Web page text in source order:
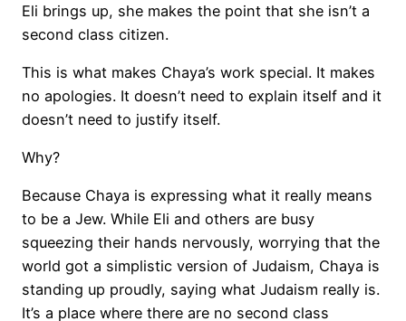
Eli brings up, she makes the point that she isn’t a
second class citizen.
This is what makes Chaya’s work special. It makes
no apologies. It doesn’t need to explain itself and it
doesn’t need to justify itself.
Why?
Because Chaya is expressing what it really means
to be a Jew. While Eli and others are busy
squeezing their hands nervously, worrying that the
world got a simplistic version of Judaism, Chaya is
standing up proudly, saying what Judaism really is.
It’s a place where there are no second class